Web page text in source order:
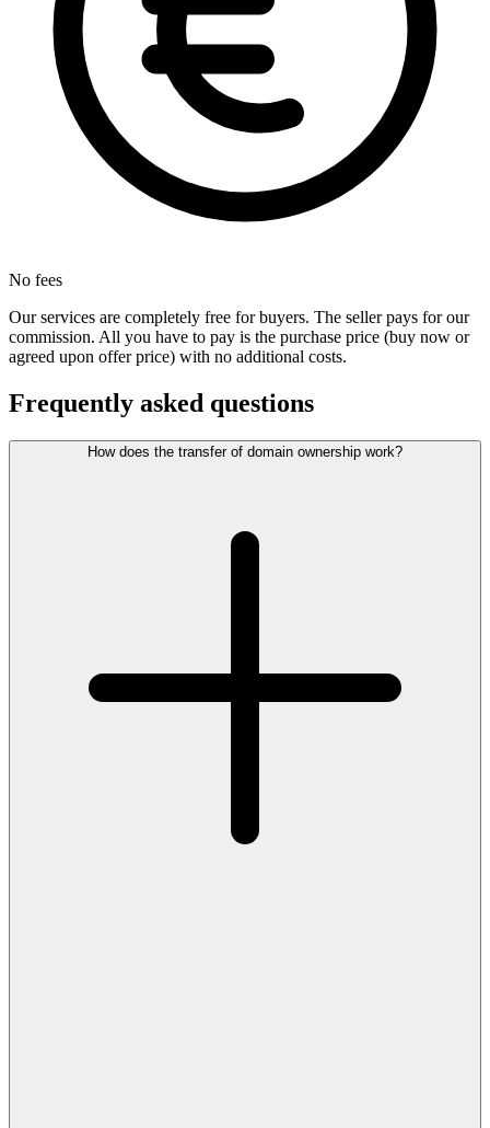
No fees
Our services are completely free for buyers. The seller pays for our
commission. All you have to pay is the purchase price (buy now or
agreed upon offer price) with no additional costs.
Frequently asked questions
How does the transfer of domain ownership work?